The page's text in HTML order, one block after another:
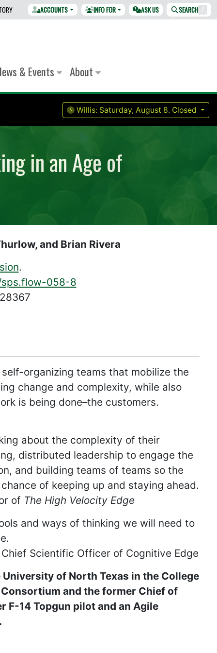
ACCOUNTS INFO FOR ASK US SEARCH /
& Events About
Willis: Saturday, August 8. Closed
in an Age of
and Brian Rivera
.
sps.flow-058-8
organizing teams that mobilize the
change and complexity, while also
is being done–the customers.
about the complexity of their
distributed leadership to engage the
and building teams of teams so the
of keeping up and staying ahead.
of The High Velocity Edge
and ways of thinking we will need to
Scientific Officer of Cognitive Edge
University of North Texas in the College
Consortium and the former Chief of
F-14 Topgun pilot and an Agile